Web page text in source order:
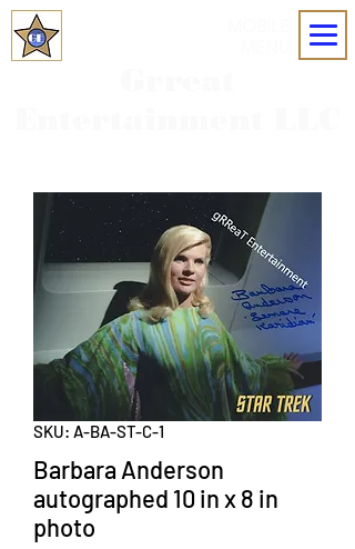
SKU: A-BA-ST-C-1
Barbara Anderson
autographed 10 in x 8 in
photo